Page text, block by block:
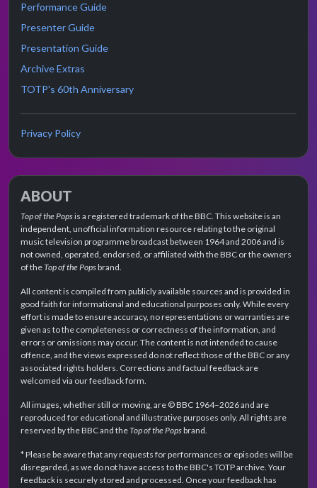
Performance Guide
Presenter Guide
Presentation Guide
Archive Extras
TOTP's 60th Anniversary
Privacy Policy
ABOUT
Top of the Popsis a registered trademark of the BBC. This website is an
independent, unofficial information resource relating to the original
music television programme broadcast between 1964 and 2006 and is
not owned, operated, endorsed, or affiliated with the BBC or the owners
of theTop of the Popsbrand.
All content is compiled from publicly available sources and is provided in
good faith for informational and educational purposes only. While every
effort is made to ensure accuracy, no representations or warranties are
given as to the completeness or correctness of the information, and
errors or omissions may occur. The content is not intended to cause
offence, and the views expressed do not reflect those of the BBC or any
associated rights holders. Corrections and factual feedback are
welcomed via our feedback form.
All images, whether still or moving, are © BBC 1964–2026 and are
reproduced for educational and illustrative purposes only. All rights are
reserved by the BBC and theTop of the Popsbrand.
* Please be aware that any requests for performances or episodes will be
disregarded, as we do not have access to the BBC's TOTP archive. Your
feedback is securely stored and processed. Once your feedback has